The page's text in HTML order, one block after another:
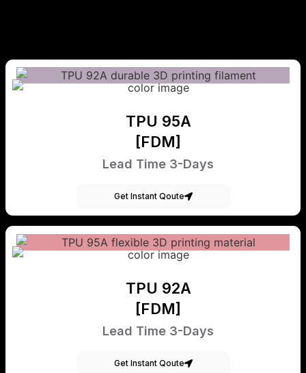
TPU 95A
[FDM]
Lead Time 3-Days
Get Instant Qoute
TPU 92A
[FDM]
Lead Time 3-Days
Get Instant Qoute